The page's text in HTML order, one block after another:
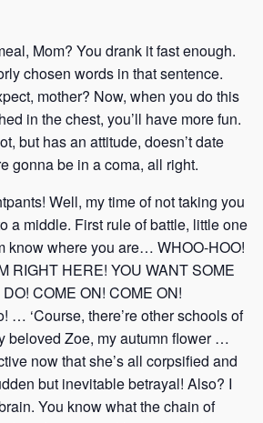
Mom? You drank it fast enough.
chosen words in that sentence.
mother? Now, when you do this
in the chest, you’ll have more fun.
but has an attitude, doesn’t date
gonna be in a coma, all right.
Well, my time of not taking you
a middle. First rule of battle, little one
know where you are… WHOO-HOO!
RIGHT HERE! YOU WANT SOME
COME ON! COME ON!
… ‘Course, there’re other schools of
beloved Zoe, my autumn flower …
now that she’s all corpsified and
but inevitable betrayal! Also? I
You know what the chain of